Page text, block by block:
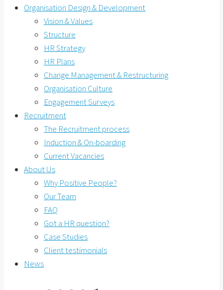
Organisation Design & Development
Vision & Values
Structure
HR Strategy
HR Plans
Change Management & Restructuring
Organisation Culture
Engagement Surveys
Recruitment
The Recruitment process
Induction & On-boarding
Current Vacancies
About Us
Why Positive People?
Our Team
FAQ
Got a HR question?
Case Studies
Client testimonials
News